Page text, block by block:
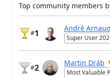
Top community members
#1
André
Super User
#2
Martin Dráb
Most Valuable